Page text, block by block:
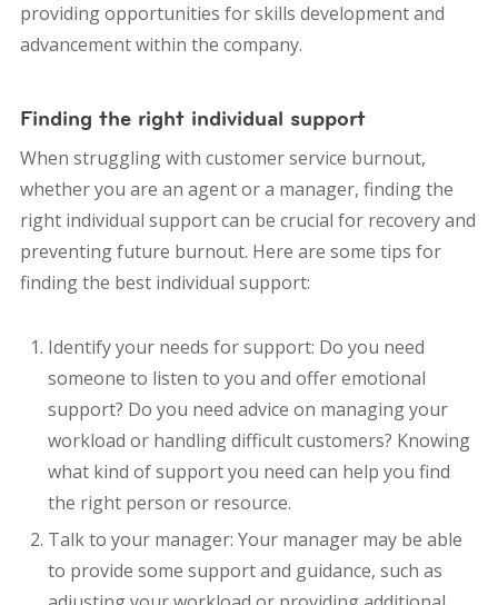
providing opportunities for skills development and
advancement within the company.
Finding the right individual support
When struggling with customer service burnout,
whether you are an agent or a manager, finding the
right individual support can be crucial for recovery and
preventing future burnout. Here are some tips for
finding the best individual support:
Identify your needs for support: Do you need
someone to listen to you and offer emotional
support? Do you need advice on managing your
workload or handling difficult customers? Knowing
what kind of support you need can help you find
the right person or resource.
Talk to your manager: Your manager may be able
to provide some support and guidance, such as